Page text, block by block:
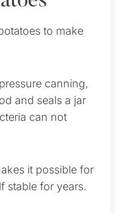
to make
canning,
and seals a jar
can not
it possible for
stable for years.